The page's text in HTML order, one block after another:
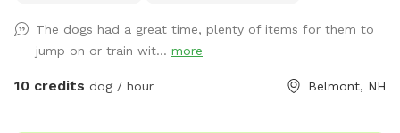
The dogs had a great time, plenty of items for them to
jump on or train wit... more
10 credits dog / hour Belmont, NH